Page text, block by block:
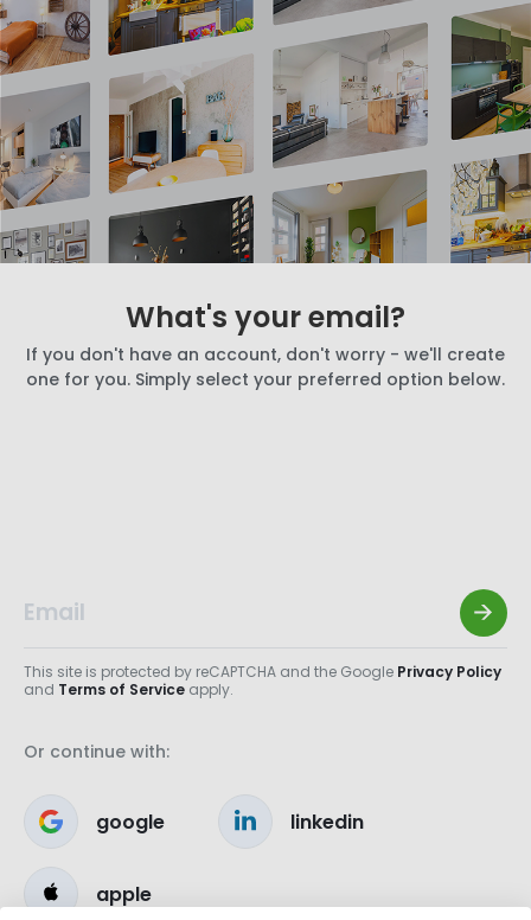
What's your email?
If you don't have an account, don't worry - we'll create
one for you. Simply select your preferred option below.
This site is protected by reCAPTCHA and the Google Privacy Policy
and Terms of Service apply.
Or continue with:
google linkedin
apple